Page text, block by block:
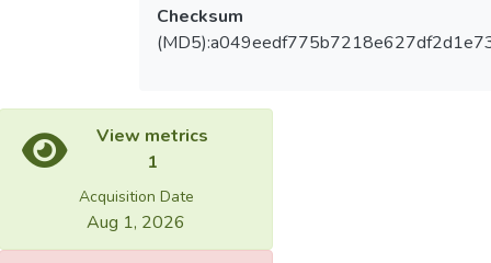
Checksum
View metrics
1
Acquisition Date
Aug 1, 2026